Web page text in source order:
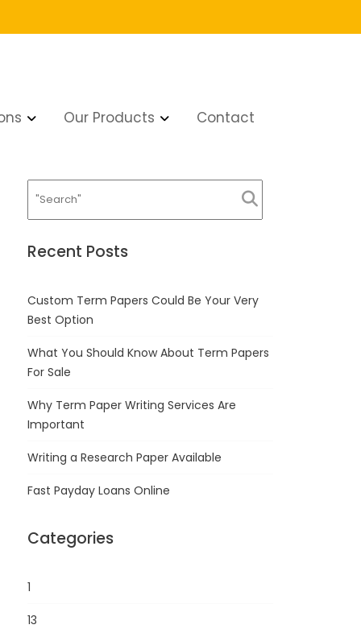
Our Products Contact
Recent Posts
Custom Term Papers Could Be Your Very
Best Option
What You Should Know About Term Papers
For Sale
Why Term Paper Writing Services Are
Important
Writing a Research Paper Available
Fast Payday Loans Online
Categories
1
13